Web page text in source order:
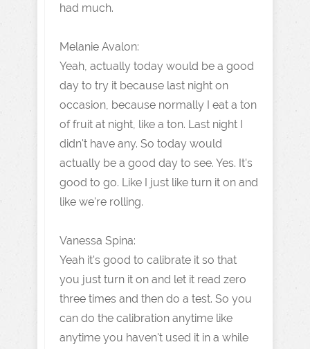
had much.
Melanie Avalon:
Yeah, actually today would be a good
day to try it because last night on
occasion, because normally I eat a ton
of fruit at night, like a ton. Last night I
didn't have any. So today would
actually be a good day to see. Yes. It's
good to go. Like I just like turn it on and
like we're rolling.
Vanessa Spina:
Yeah it's good to calibrate it so that
you just turn it on and let it read zero
three times and then do a test. So you
can do the calibration anytime like
anytime you haven't used it in a while